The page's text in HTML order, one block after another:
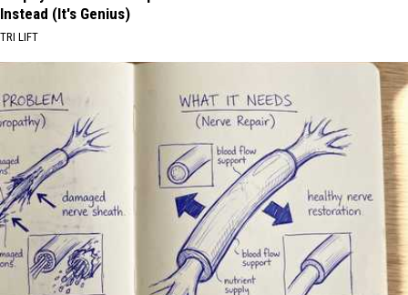
Instead (It's Genius)
TRI LIFT